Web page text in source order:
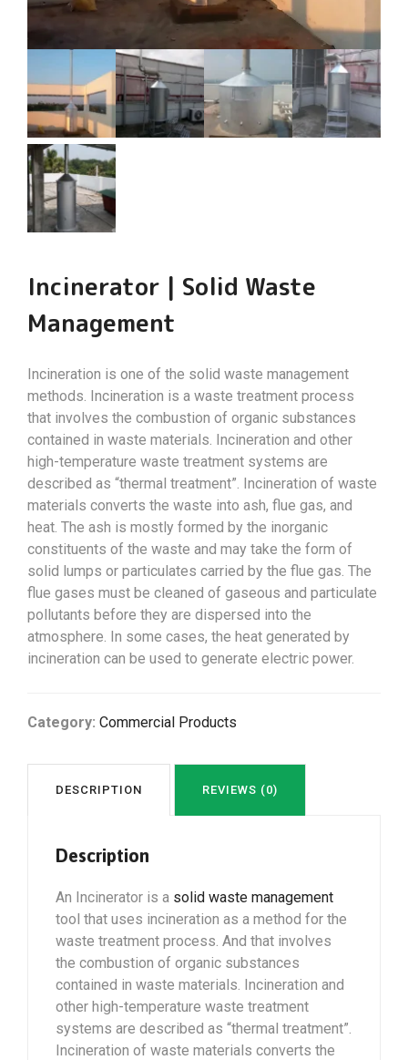
Incinerator | Solid Waste
Management
Incineration is one of the solid waste management
methods. Incineration is a waste treatment process
that involves the combustion of organic substances
contained in waste materials. Incineration and other
high-temperature waste treatment systems are
described as “thermal treatment”. Incineration of waste
materials converts the waste into ash, flue gas, and
heat. The ash is mostly formed by the inorganic
constituents of the waste and may take the form of
solid lumps or particulates carried by the flue gas. The
flue gases must be cleaned of gaseous and particulate
pollutants before they are dispersed into the
atmosphere. In some cases, the heat generated by
incineration can be used to generate electric power.
Category: Commercial Products
DESCRIPTION REVIEWS (0)
Description
An Incinerator is a solid waste management
tool that uses incineration as a method for the
waste treatment process. And that involves
the combustion of organic substances
contained in waste materials. Incineration and
other high-temperature waste treatment
systems are described as “thermal treatment”.
Incineration of waste materials converts the